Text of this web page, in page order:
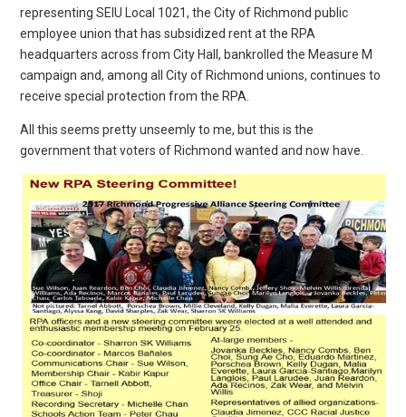
representing SEIU Local 1021, the City of Richmond public
employee union that has subsidized rent at the RPA
headquarters across from City Hall, bankrolled the Measure M
campaign and, among all City of Richmond unions, continues to
receive special protection from the RPA.
All this seems pretty unseemly to me, but this is the
government that voters of Richmond wanted and now have.